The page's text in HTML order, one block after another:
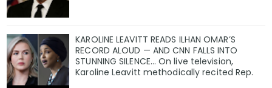
KAROLINE LEAVITT READS ILHAN OMAR’S
RECORD ALOUD — AND CNN FALLS INTO
STUNNING SILENCE… On live television,
Karoline Leavitt methodically recited Rep.